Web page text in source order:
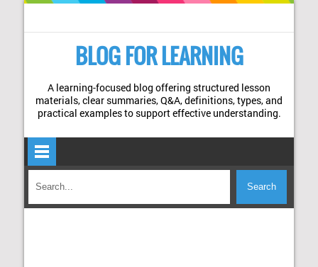
BLOG FOR LEARNING
A learning-focused blog offering structured lesson
materials, clear summaries, Q&A, definitions, types, and
practical examples to support effective understanding.